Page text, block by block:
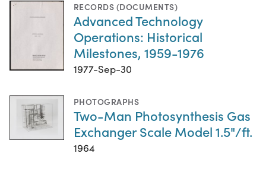
RECORDS (DOCUMENTS)
Advanced Technology
Operations: Historical
Milestones, 1959-1976
1977-Sep-30
PHOTOGRAPHS
Two-Man Photosynthesis Gas
Exchanger Scale Model 1.5"/ft.
1964